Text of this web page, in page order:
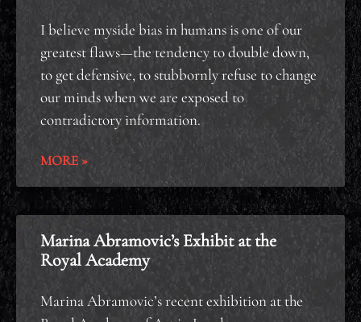
I believe myside bias in humans is one of our
greatest flaws—the tendency to double down,
to get defensive, to stubbornly refuse to change
our minds when we are exposed to
contradictory information.
MORE »
Marina Abramovic’s Exhibit at the
Royal Academy
Marina Abramovic’s recent exhibition at the